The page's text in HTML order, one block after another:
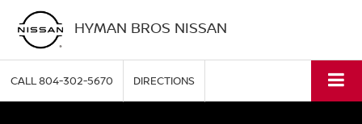
HYMAN BROS NISSAN
CALL804-302-5670 DIRECTIONS